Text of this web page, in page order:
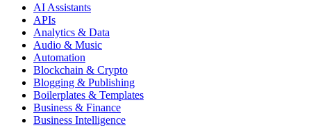
AI Assistants
APIs
Analytics & Data
Audio & Music
Automation
Blockchain & Crypto
Blogging & Publishing
Boilerplates & Templates
Business & Finance
Business Intelligence